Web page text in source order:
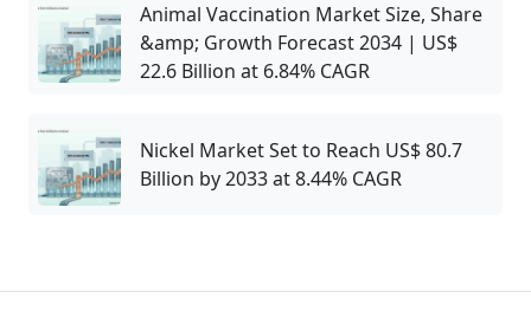
Animal Vaccination Market Size, Share
&amp; Growth Forecast 2034 | US$
22.6 Billion at 6.84% CAGR
Nickel Market Set to Reach US$ 80.7
Billion by 2033 at 8.44% CAGR